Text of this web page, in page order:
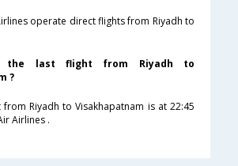
operate direct flights from Riyadh to
the last flight from Riyadh to
?
Riyadh to Visakhapatnam is at 22:45
Airlines .